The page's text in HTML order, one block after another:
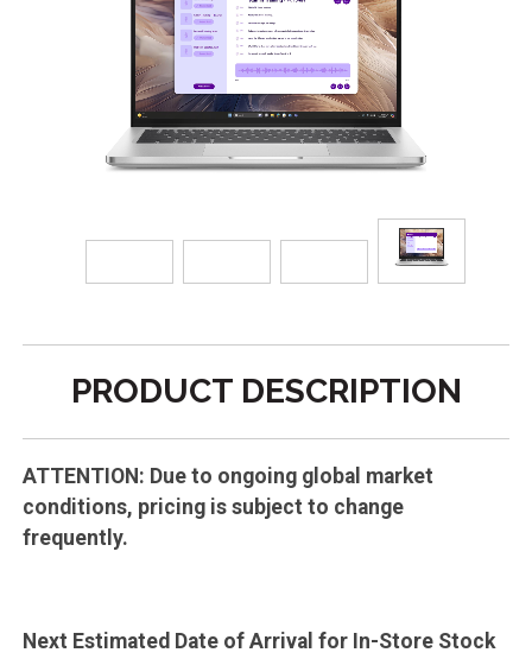
PRODUCT DESCRIPTION
ATTENTION: Due to ongoing global market
conditions, pricing is subject to change
frequently.
Next Estimated Date of Arrival for In-Store Stock